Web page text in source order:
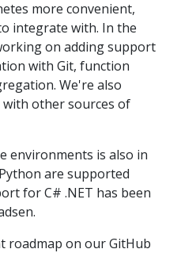
more convenient,
integrate with. In the
on adding support
with Git, function
We're also
other sources of
environments is also in
are supported
for C# .NET has been
roadmap on our GitHub